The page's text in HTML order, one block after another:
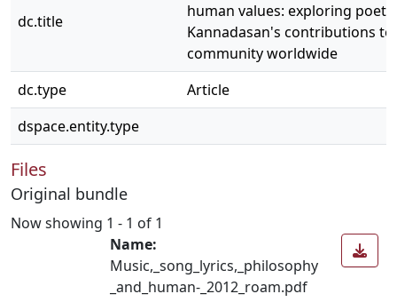
dc.title
human values: exploring poet
Kannadasan's contributions to
community worldwide
dc.type
Article
dspace.entity.type
Files
Original bundle
Now showing 1 - 1 of 1
Name:
Music,_song_lyrics,_philosophy
_and_human-_2012_roam.pdf